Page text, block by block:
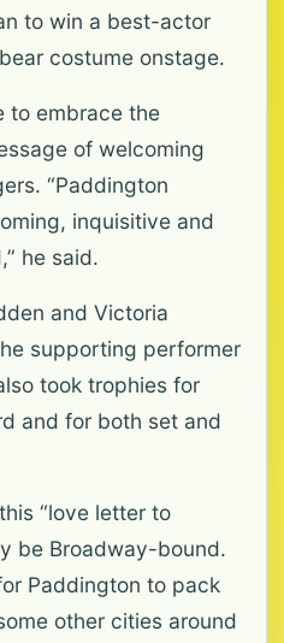
to win a best-actor
costume onstage.
to embrace the
of welcoming
“Paddington
inquisitive and
he said.
and Victoria
supporting performer
took trophies for
and for both set and
“love letter to
be Broadway-bound.
Paddington to pack
other cities around